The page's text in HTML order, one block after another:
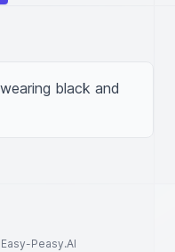
black and
Peasy.AI